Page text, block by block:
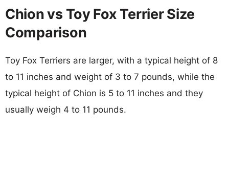
Chion vs Toy Fox Terrier Size
Comparison
Toy Fox Terriers are larger, with a typical height of 8
to 11 inches and weight of 3 to 7 pounds, while the
typical height of Chion is 5 to 11 inches and they
usually weigh 4 to 11 pounds.